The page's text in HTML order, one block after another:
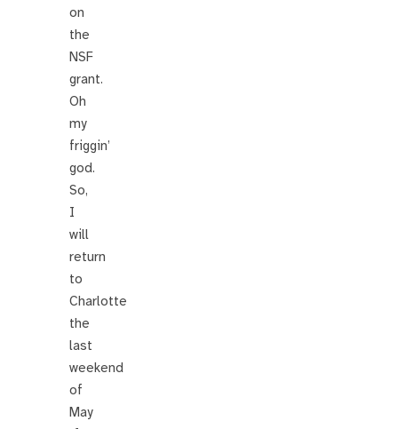
on
the
NSF
grant.
Oh
my
friggin’
god.
So,
I
will
return
to
Charlotte
the
last
weekend
of
May